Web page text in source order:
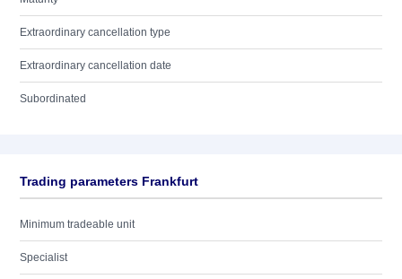
Extraordinary cancellation type
Extraordinary cancellation date
Subordinated
Trading parameters Frankfurt
Minimum tradeable unit
Specialist